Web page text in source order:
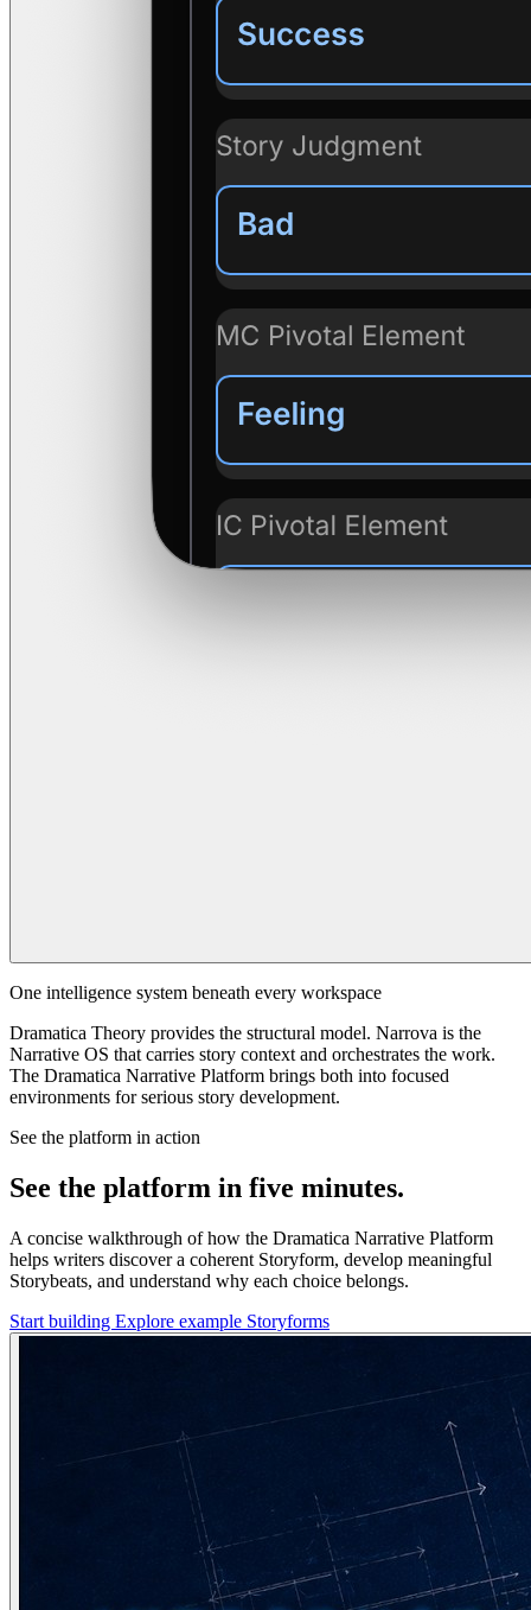
One intelligence system beneath every workspace
Dramatica Theory provides the structural model. Narrova is the
Narrative OS that carries story context and orchestrates the work.
The Dramatica Narrative Platform brings both into focused
environments for serious story development.
See the platform in action
See the platform in five minutes.
A concise walkthrough of how the Dramatica Narrative Platform
helps writers discover a coherent Storyform, develop meaningful
Storybeats, and understand why each choice belongs.
Start building Explore example Storyforms